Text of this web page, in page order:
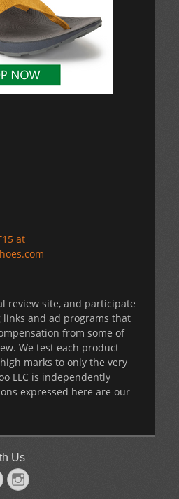
review site, and participate
and ad programs that
from some of
We test each product
marks to only the very
LLC is independently
expressed here are our
Us
YouTubeInstagram